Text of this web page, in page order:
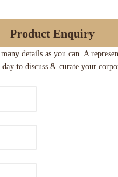
Product Enquiry
details as you can. A
to discuss & curate your